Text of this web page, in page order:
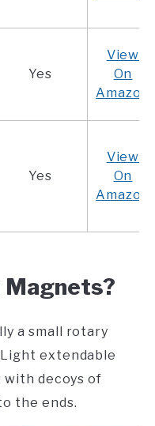
Yes
View
On
Amazon
Yes
View
On
Amazon
Magnets?
a small rotary
extendable
decoys of
the ends.